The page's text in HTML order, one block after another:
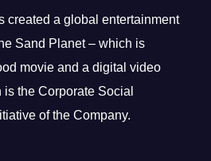
created a global entertainment
Sand Planet – which is
movie and a digital video
the Corporate Social
of the Company.